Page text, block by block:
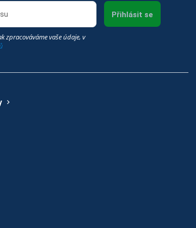
zpracováváme vaše údaje, v
Přihlásit se